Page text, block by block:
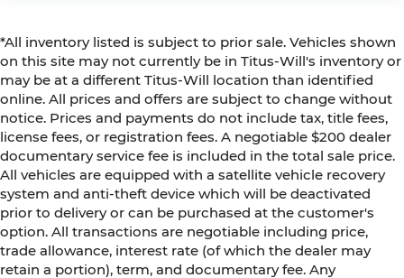
*All inventory listed is subject to prior sale. Vehicles shown
on this site may not currently be in Titus-Will's inventory or
may be at a different Titus-Will location than identified
online. All prices and offers are subject to change without
notice. Prices and payments do not include tax, title fees,
license fees, or registration fees. A negotiable $200 dealer
documentary service fee is included in the total sale price.
All vehicles are equipped with a satellite vehicle recovery
system and anti-theft device which will be deactivated
prior to delivery or can be purchased at the customer's
option. All transactions are negotiable including price,
trade allowance, interest rate (of which the dealer may
retain a portion), term, and documentary fee. Any